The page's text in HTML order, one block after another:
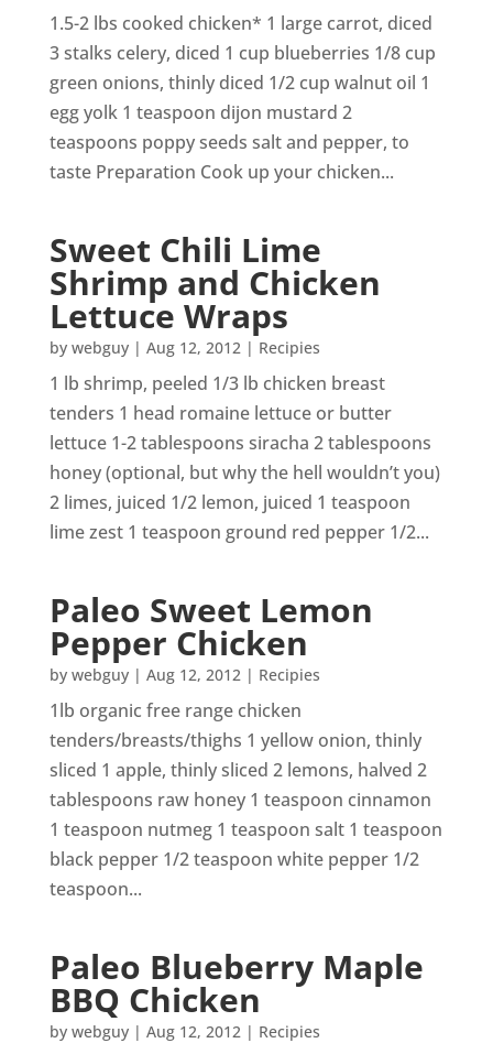
1.5-2 lbs cooked chicken* 1 large carrot, diced
3 stalks celery, diced 1 cup blueberries 1/8 cup
green onions, thinly diced 1/2 cup walnut oil 1
egg yolk 1 teaspoon dijon mustard 2
teaspoons poppy seeds salt and pepper, to
taste Preparation Cook up your chicken...
Sweet Chili Lime
Shrimp and Chicken
Lettuce Wraps
by webguy| Aug 12, 2012| Recipies
1 lb shrimp, peeled 1/3 lb chicken breast
tenders 1 head romaine lettuce or butter
lettuce 1-2 tablespoons siracha 2 tablespoons
honey (optional, but why the hell wouldn’t you)
2 limes, juiced 1/2 lemon, juiced 1 teaspoon
lime zest 1 teaspoon ground red pepper 1/2...
Paleo Sweet Lemon
Pepper Chicken
by webguy| Aug 12, 2012| Recipies
1lb organic free range chicken
tenders/breasts/thighs 1 yellow onion, thinly
sliced 1 apple, thinly sliced 2 lemons, halved 2
tablespoons raw honey 1 teaspoon cinnamon
1 teaspoon nutmeg 1 teaspoon salt 1 teaspoon
black pepper 1/2 teaspoon white pepper 1/2
teaspoon...
Paleo Blueberry Maple
BBQ Chicken
by webguy| Aug 12, 2012| Recipies